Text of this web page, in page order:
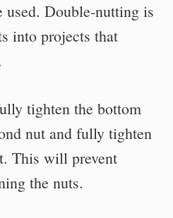
used. Double-nutting is
into projects that
tighten the bottom
nut and fully tighten
This will prevent
the nuts.